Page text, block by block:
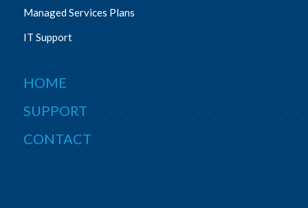
Managed Services Plans
IT Support
HOME
SUPPORT
CONTACT